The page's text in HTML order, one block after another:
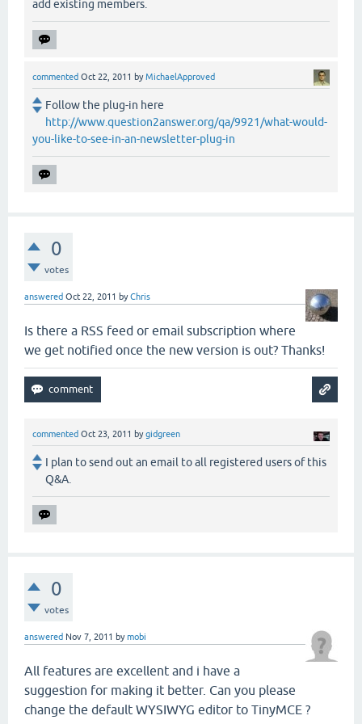
add existing members.
commented Oct 22, 2011 byMichaelApproved
Follow the plug-in here
http://www.question2answer.org/qa/9921/what-would-
you-like-to-see-in-an-newsletter-plug-in
0
votes
answered Oct 22, 2011 byChris
Is there a RSS feed or email subscription where
we get notified once the new version is out? Thanks!
commented Oct 23, 2011 bygidgreen
I plan to send out an email to all registered users of this
Q&A.
0
votes
answered Nov 7, 2011 bymobi
All features are excellent and i have a
suggestion for making it better. Can you please
change the default WYSIWYG editor to TinyMCE ?